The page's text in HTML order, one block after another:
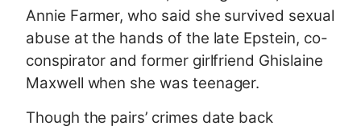
Annie Farmer, who said she survived sexual
abuse at the hands of the late Epstein, co-
conspirator and former girlfriend Ghislaine
Maxwell when she was teenager.
Though the pairs’ crimes date back